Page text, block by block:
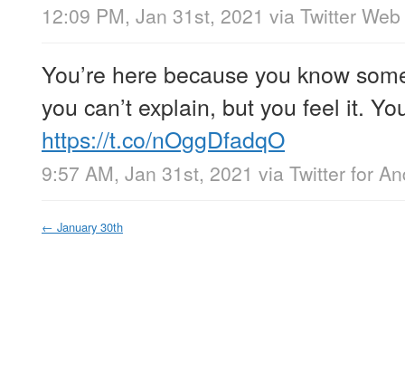
12:09 PM, Jan 31st, 2021 via Twitter
You’re here because you know
you can’t explain, but you feel it.
https://t.co/nOggDfadqO
9:57 AM, Jan 31st, 2021 via Twitter for
← January 30th